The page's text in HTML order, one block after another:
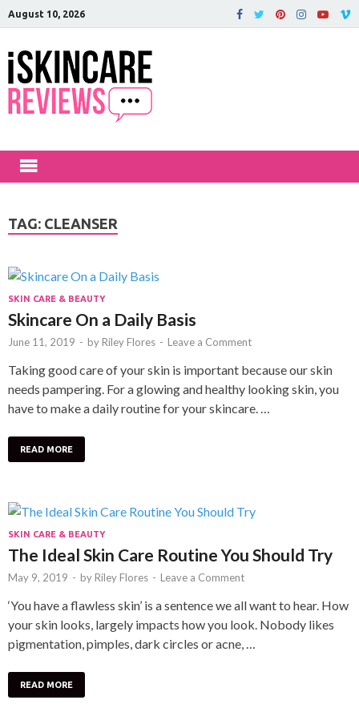
August 10, 2026
TAG: CLEANSER
SKIN CARE & BEAUTY
Skincare On a Daily Basis
June 11, 2019 - by Riley Flores - Leave a Comment
Taking good care of your skin is important because our skin
needs pampering. For a glowing and healthy looking skin, you
have to make a daily routine for your skincare. …
READ MORE
SKIN CARE & BEAUTY
The Ideal Skin Care Routine You Should Try
May 9, 2019 - by Riley Flores - Leave a Comment
‘You have a flawless skin’ is a sentence we all want to hear. How
your skin looks, largely impacts how you look. Nobody likes
pigmentation, pimples, dark circles or acne, …
READ MORE